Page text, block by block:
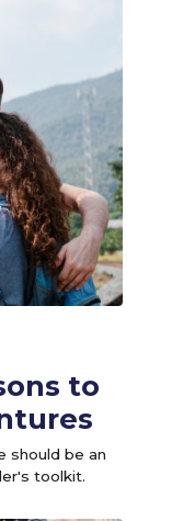
to
should be an
toolkit.